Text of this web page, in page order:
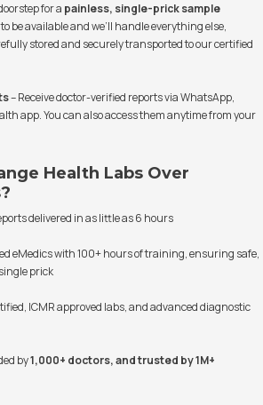
for a painless, single-prick sample
be available and we’ll handle everything else,
stored and securely transported to our certified
– Receive doctor-verified reports via WhatsApp,
app. You can also access them anytime from your
Health Labs Over
delivered in as little as 6 hours
eMedics with 100+ hours of training, ensuring safe,
prick
ICMR approved labs, and advanced diagnostic
by1,000+ doctors, and trusted by 1M+